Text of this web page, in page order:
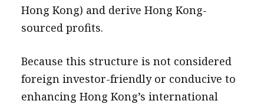
Hong Kong) and derive Hong Kong-
sourced profits.
Because this structure is not considered
foreign investor-friendly or conducive to
enhancing Hong Kong’s international